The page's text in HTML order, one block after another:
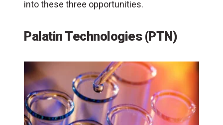
into these three opportunities.
Palatin Technologies (PTN)